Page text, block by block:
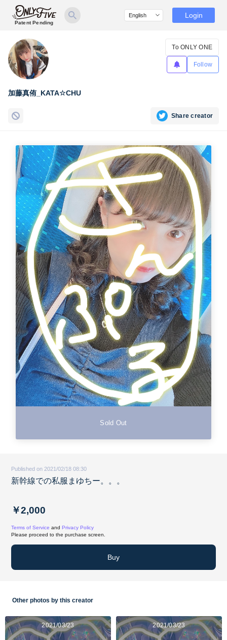
Patent Pending
Login
加藤真侑_KATA☆CHU
To ONLY ONE
Follow
Share creator
Sold Out
Published on 2021/02/18 08:30
新幹線での私服まゆちー。。。
￥2,000
Terms of Service and Privacy Policy
Please proceed to the purchase screen.
Buy
Other photos by this creator
2021/03/23 2021/03/23